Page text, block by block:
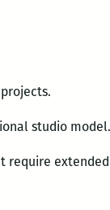
studio model.
require